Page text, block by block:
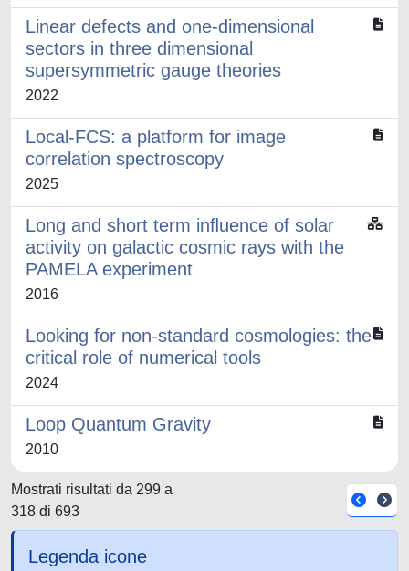
Linear defects and one-dimensional
sectors in three dimensional
supersymmetric gauge theories
2022
Local-FCS: a platform for image
correlation spectroscopy
2025
Long and short term inﬂuence of solar
activity on galactic cosmic rays with the
PAMELA experiment
2016
Looking for non-standard cosmologies: the
critical role of numerical tools
2024
Loop Quantum Gravity
2010
Mostrati risultati da 299 a
318 di 693
Legenda icone